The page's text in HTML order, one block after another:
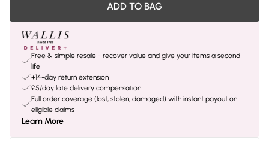
ADD TO BAG
Free & simple resale - recover value and give your items a second
life
+14-day return extension
£5/day late delivery compensation
Full order coverage (lost, stolen, damaged) with instant payout on
eligible claims
Learn More